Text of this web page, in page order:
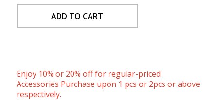
ADD TO CART
Enjoy 10% or 20% off for regular-priced
Accessories Purchase upon 1 pcs or 2pcs or above
respectively.